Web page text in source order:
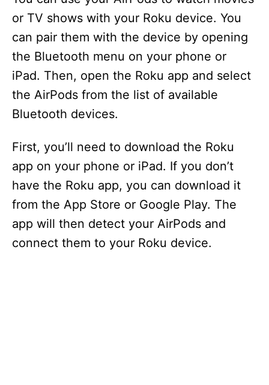
or TV shows with your Roku device. You
can pair them with the device by opening
the Bluetooth menu on your phone or
iPad. Then, open the Roku app and select
the AirPods from the list of available
Bluetooth devices.
First, you’ll need to download the Roku
app on your phone or iPad. If you don’t
have the Roku app, you can download it
from the App Store or Google Play. The
app will then detect your AirPods and
connect them to your Roku device.